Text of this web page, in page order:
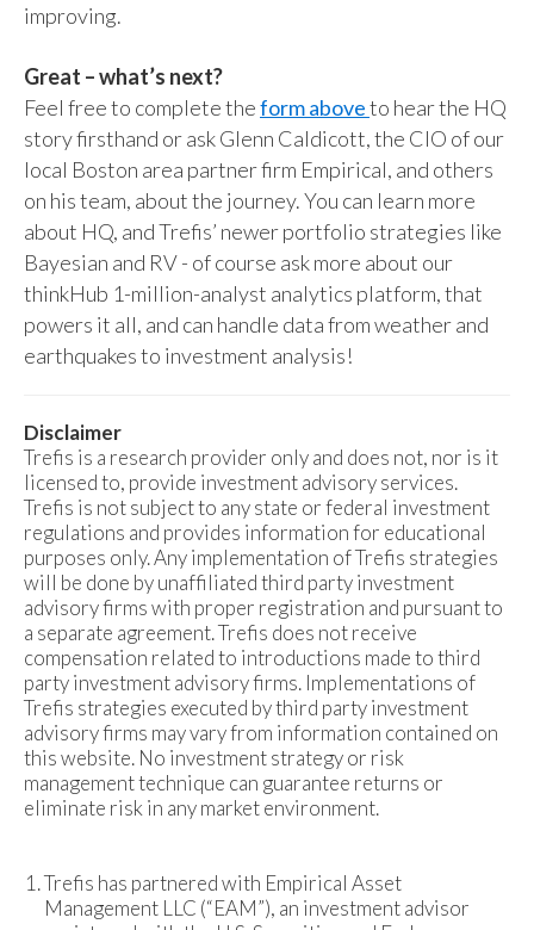
improving.
Great – what’s next?
Feel free to complete theform aboveto hear the HQ
story firsthand or ask Glenn Caldicott, the CIO of our
local Boston area partner firm Empirical, and others
on his team, about the journey. You can learn more
about HQ, and Trefis’ newer portfolio strategies like
Bayesian and RV - of course ask more about our
thinkHub 1-million-analyst analytics platform, that
powers it all, and can handle data from weather and
earthquakes to investment analysis!
Disclaimer
Trefis is a research provider only and does not, nor is it
licensed to, provide investment advisory services.
Trefis is not subject to any state or federal investment
regulations and provides information for educational
purposes only. Any implementation of Trefis strategies
will be done by unaffiliated third party investment
advisory firms with proper registration and pursuant to
a separate agreement. Trefis does not receive
compensation related to introductions made to third
party investment advisory firms. Implementations of
Trefis strategies executed by third party investment
advisory firms may vary from information contained on
this website. No investment strategy or risk
management technique can guarantee returns or
eliminate risk in any market environment.
Trefis has partnered with Empirical Asset
Management LLC (“EAM”), an investment advisor